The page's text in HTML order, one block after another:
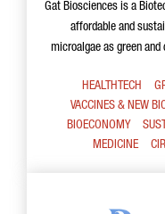
Gat Biosciences is a
affordable and
microalgae as green
HEALTHTECH
VACCINES & NEW
BIOECONOMY
MEDICINE